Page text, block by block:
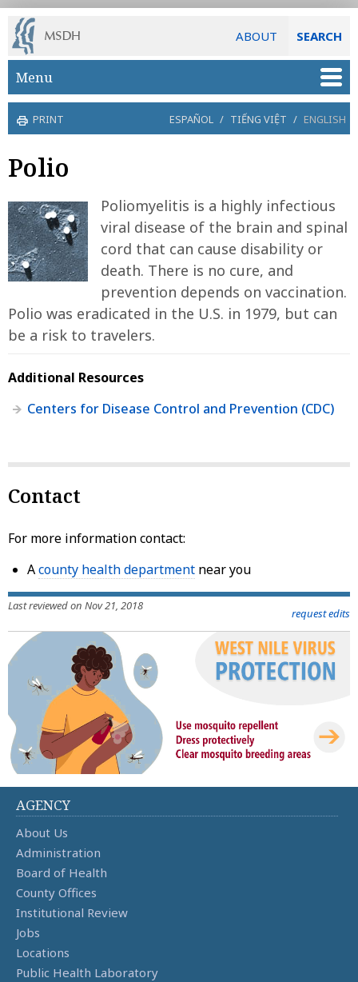
ABOUT SEARCH
Skip to main content
Menu
PRINT ESPAÑOL / TIẾNG VIỆT / ENGLISH
Polio
Poliomyelitis is a highly infectious
viral disease of the brain and spinal
cord that can cause disability or
death. There is no cure, and
prevention depends on vaccination.
Polio was eradicated in the U.S. in 1979, but can
be a risk to travelers.
Additional Resources
Centers for Disease Control and Prevention (CDC)
Contact
For more information contact:
Acounty health department near you
Last reviewed on Nov 21, 2018
request edits
AGENCY
About Us
Administration
Board of Health
County Offices
Institutional Review
Jobs
Locations
Public Health Laboratory